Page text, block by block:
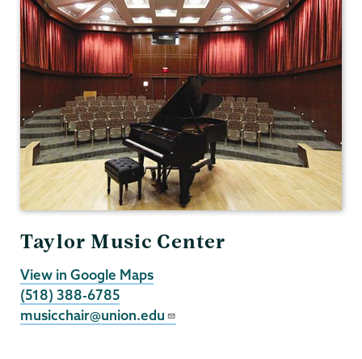
Taylor Music Center
View in Google Maps
(518) 388-6785
musicchair@union.edu